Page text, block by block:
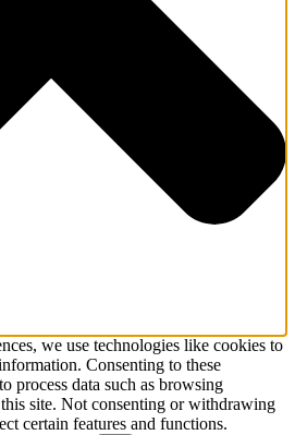
we use technologies like cookies to
Consenting to these
process data such as browsing
site. Not consenting or withdrawing
certain features and functions.